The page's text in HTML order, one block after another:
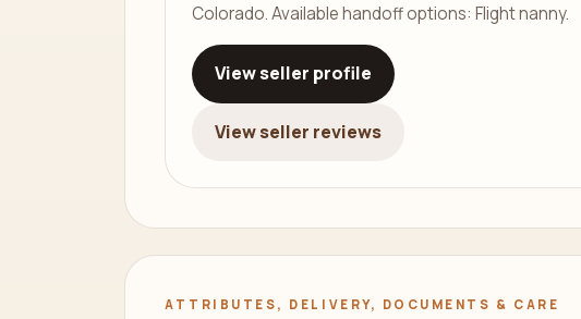
Colorado. Available handoff options: Flight nanny.
View seller profile
View seller reviews
ATTRIBUTES, DELIVERY, DOCUMENTS & CARE